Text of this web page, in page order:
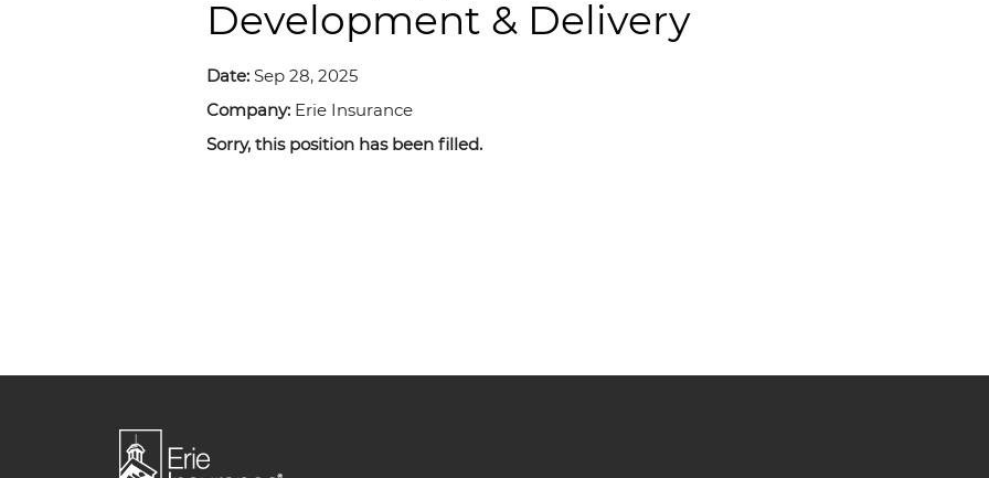
Development & Delivery
Date: Sep 28, 2025
Company: Erie Insurance
Sorry, this position has been filled.